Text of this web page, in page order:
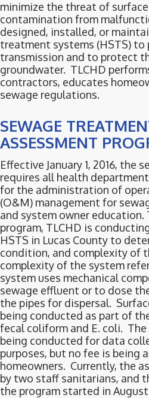
minimize the threat of
contamination from
designed, installed, or
treatment systems (HSTS) to
transmission and to protect
groundwater. TLCHD
contractors, educates
sewage regulations.
SEWAGE
ASSESSMENT
Effective January 1, 2016, the
requires all health
for the administration of
(O&M) management for
and system owner
program, TLCHD is
HSTS in Lucas County to
condition, and complexity of
complexity of the system
system uses mechanical
sewage effluent or to dose
the pipes for dispersal.
being conducted as part of
fecal coliform and E. coli.
being conducted for data
purposes, but no fee is being
homeowners. Currently, the
by two staff sanitarians, and
the program started in August